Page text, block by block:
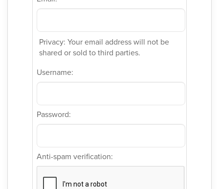
Privacy: Your email address will not be
shared or sold to third parties.
Username:
Password:
Anti-spam verification: